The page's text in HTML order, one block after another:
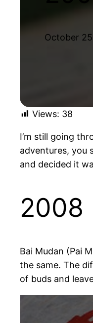
October
Views: 38
I’m still going
adventures, you
and decided it
2008
Bai Mudan (Pai
the same. The
of buds and